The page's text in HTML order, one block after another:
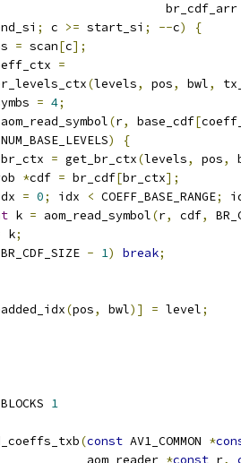
br_cdf_arr
; c >= start_si ; --c)
{
= scan[c];
=
(levels, pos, bwl,
= 4;
aom_read_symbol(r, base_cdf[
NUM_BASE_LEVELS)
{
br_ctx = get_br_ctx(levels, pos,
*cdf = br_cdf[br_ctx];
= 0; idx < COEFF_BASE_RANGE;
k = aom_read_symbol(r, cdf,
k;
BR_CDF_SIZE - 1) break;
(pos, bwl)] = level;
1
(const AV1_COMMON *
aom_reader
*const r,